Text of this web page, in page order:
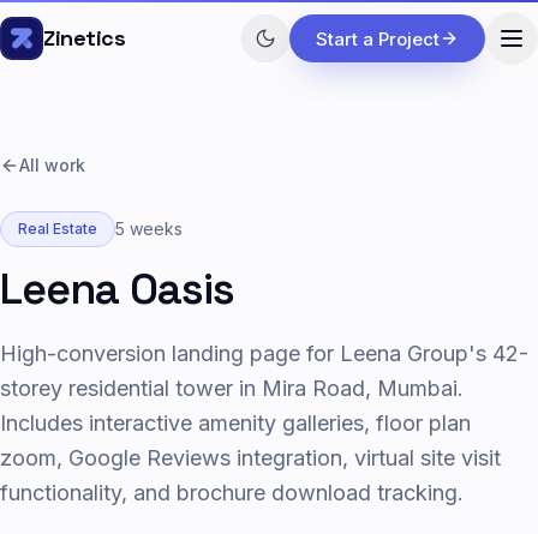
Skip to content
Zinetics Start a Project
All work
Real Estate 5 weeks
Leena Oasis
High-conversion landing page for Leena Group's 42-
storey residential tower in Mira Road, Mumbai.
Includes interactive amenity galleries, floor plan
zoom, Google Reviews integration, virtual site visit
functionality, and brochure download tracking.